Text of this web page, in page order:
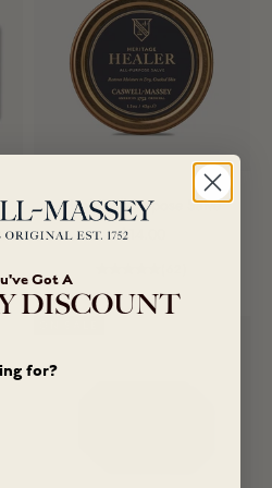
Healer All-Purpose Salve
Sale price
$14.00
Got A
DISCOUNT
for?